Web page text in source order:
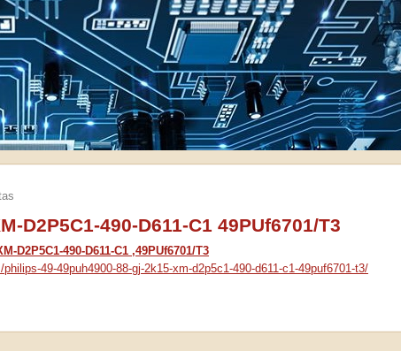
D2P5C1-490-D611-C1 49PUf6701/T3
D2P5C1-490-D611-C1 ,49PUf6701/T3
49-49puh4900-88-gj-2k15-xm-d2p5c1-490-d611-c1-49puf6701-t3/